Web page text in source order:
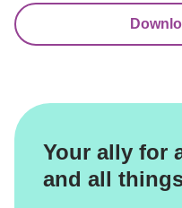
Your ally for
and all